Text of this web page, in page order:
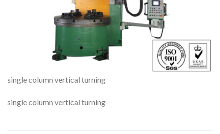
single column vertical turning
single column vertical turning